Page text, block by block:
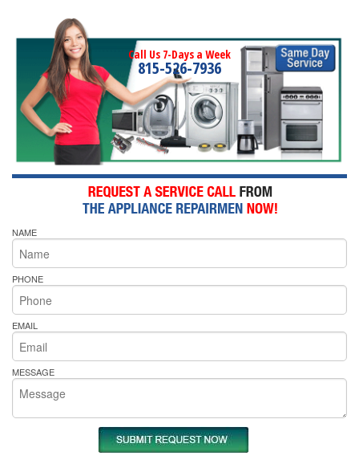
Call Us 7-Days a Week
815-526-7936
NAME
PHONE
EMAIL
MESSAGE